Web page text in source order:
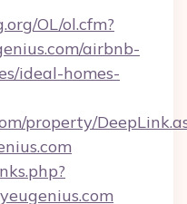
OL/ol.cfm?
airbnb-
ideal-homes-
property/